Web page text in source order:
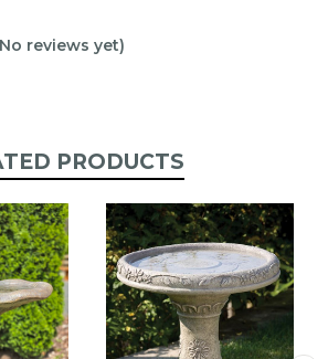
reviews yet)
PRODUCTS